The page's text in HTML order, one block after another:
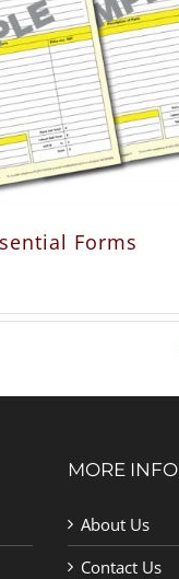
Forms
MORE INFO
About Us
Contact Us